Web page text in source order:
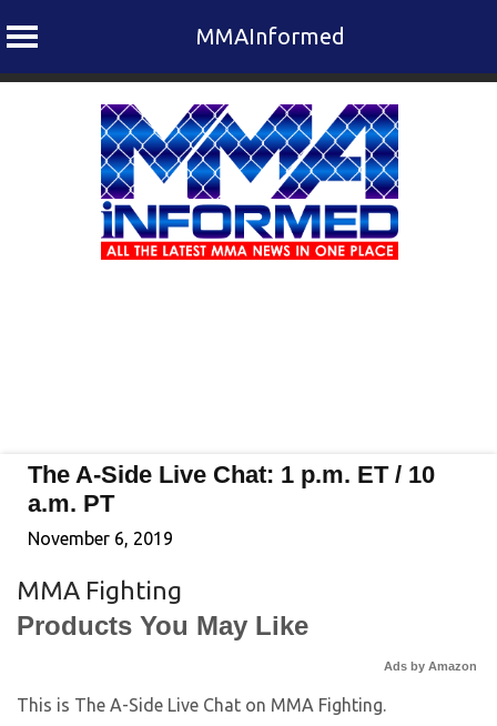
MMAInformed
The A-Side Live Chat: 1 p.m. ET / 10
a.m. PT
November 6, 2019
MMA Fighting
Products You May Like
Ads by Amazon
This is The A-Side Live Chat on MMA Fighting.